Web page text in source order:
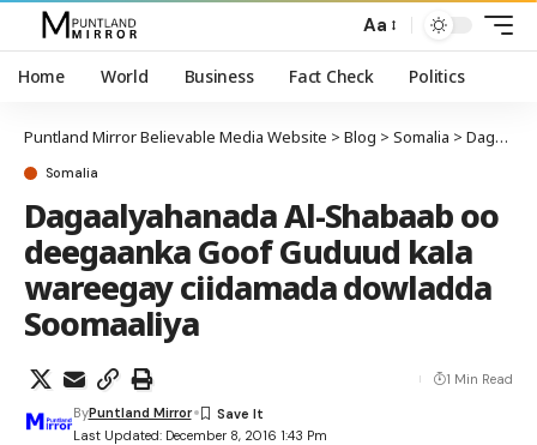
Aa
Home World Business Fact Check Politics
Puntland Mirror Believable Media Website > Blog > Somalia > Dagaalyahanada Al-Shabaab oo deegaanka Goof Guduud kala wareegay ciidamada dowladda Soomaaliya
Somalia
Dagaalyahanada Al-Shabaab oo
deegaanka Goof Guduud kala
wareegay ciidamada dowladda
Soomaaliya
Last Updated: December 8, 2016 1:43 Pm
ByPuntland Mirror
1 Min Read